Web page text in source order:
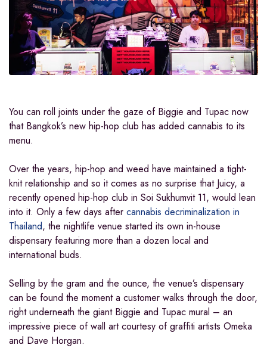
You can roll joints under the gaze of Biggie and Tupac now
that Bangkok’s new hip-hop club has added cannabis to its
menu.
Over the years, hip-hop and weed have maintained a tight-
knit relationship and so it comes as no surprise that Juicy, a
recently opened hip-hop club in Soi Sukhumvit 11, would lean
into it. Only a few days after cannabis decriminalization in
Thailand, the nightlife venue started its own in-house
dispensary featuring more than a dozen local and
international buds.
Selling by the gram and the ounce, the venue’s dispensary
can be found the moment a customer walks through the door,
right underneath the giant Biggie and Tupac mural – an
impressive piece of wall art courtesy of graffiti artists Omeka
and Dave Horgan.